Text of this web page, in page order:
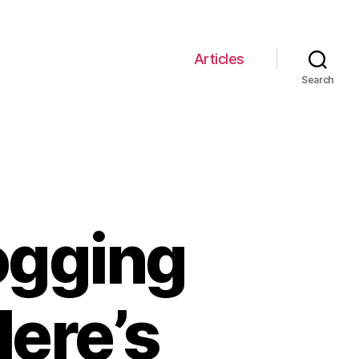
Articles
Search